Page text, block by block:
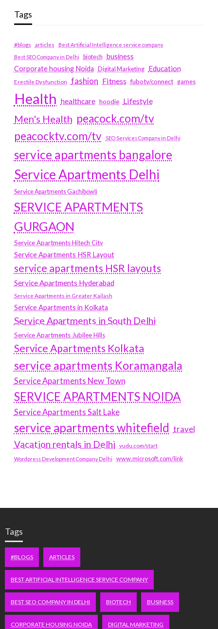
Tags
#blogs articles
Best Artificial Intelligence service company
Best SEO Company in Delhi
biotech business
Corporate housing Noida
Digital Marketing Education
Erectile Dysfunction fashion Fitness fubotv/connect games
Health healthcare hoodie Lifestyle
Men's Health peacock.com/tv
peacocktv.com/tv
SEO Services Company in Delhi
service apartments bangalore
Service Apartments Delhi
Service Apartments Gachibowli
SERVICE APARTMENTS
GURGAON
Service Apartments Hitech City
Service Apartments HSR Layout
service apartments HSR layouts
Service Apartments Hyderabad
Service Apartments in Greater Kailash
Service Apartments in Kolkata
Service Apartments in South Delhi
Service Apartments Jubilee Hills
Service Apartments Kolkata
service apartments Koramangala
Service Apartments New Town
SERVICE APARTMENTS NOIDA
Service Apartments Salt Lake
service apartments whitefield travel
Vacation rentals in Delhi vudu.com/start
Wordpress Development Company Delhi www.microsoft.com/link
Tags
#BLOGS ARTICLES
BEST ARTIFICIAL INTELLIGENCE SERVICE COMPANY
BEST SEO COMPANY IN DELHI BIOTECH BUSINESS
CORPORATE HOUSING NOIDA DIGITAL MARKETING